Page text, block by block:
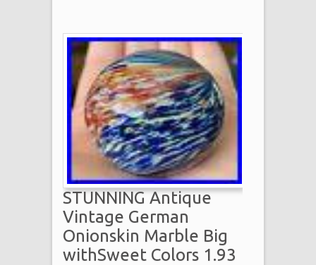
STUNNING Antique
Vintage German
Onionskin Marble Big
withSweet Colors 1.93